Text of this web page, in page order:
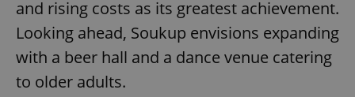
and rising costs as its greatest achievement.
Looking ahead, Soukup envisions expanding
with a beer hall and a dance venue catering
to older adults.